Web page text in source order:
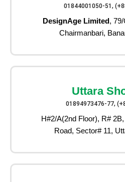
01844001050-51,
DesignAge Limited, 79/
Chairmanbari,
Uttara
01894973476-77,
H#2/A(2nd Floor), R#
Road, Sector# 11,